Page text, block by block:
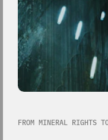
FROM MINERAL RIGHTS